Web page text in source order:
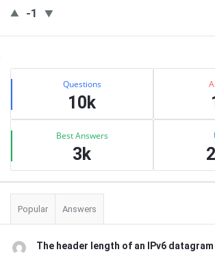
-1
Sidebar
Stats Questions
10k
Best Answers
3k
Popular Answers
The header length of an IPv6 datagram